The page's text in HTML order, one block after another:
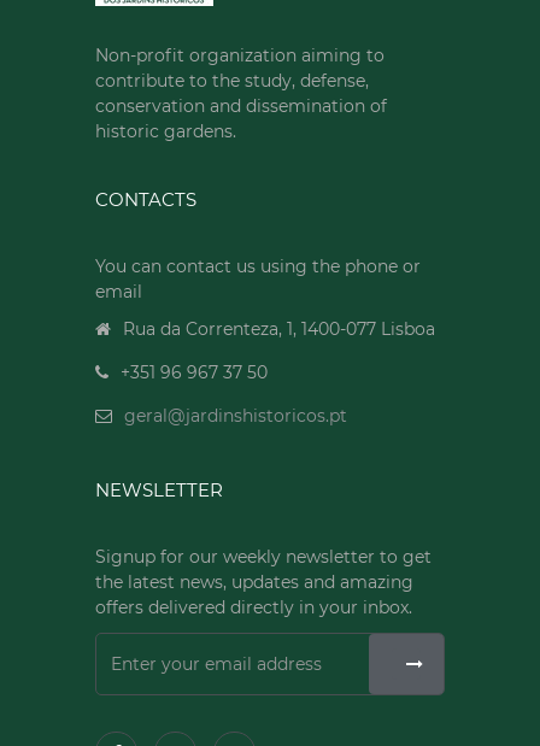
Non-profit organization aiming to
contribute to the study, defense,
conservation and dissemination of
historic gardens.
CONTACTS
You can contact us using the phone or
email
Rua da Correnteza, 1, 1400-077 Lisboa
+351 96 967 37 50
geral@jardinshistoricos.pt
NEWSLETTER
Signup for our weekly newsletter to get
the latest news, updates and amazing
offers delivered directly in your inbox.